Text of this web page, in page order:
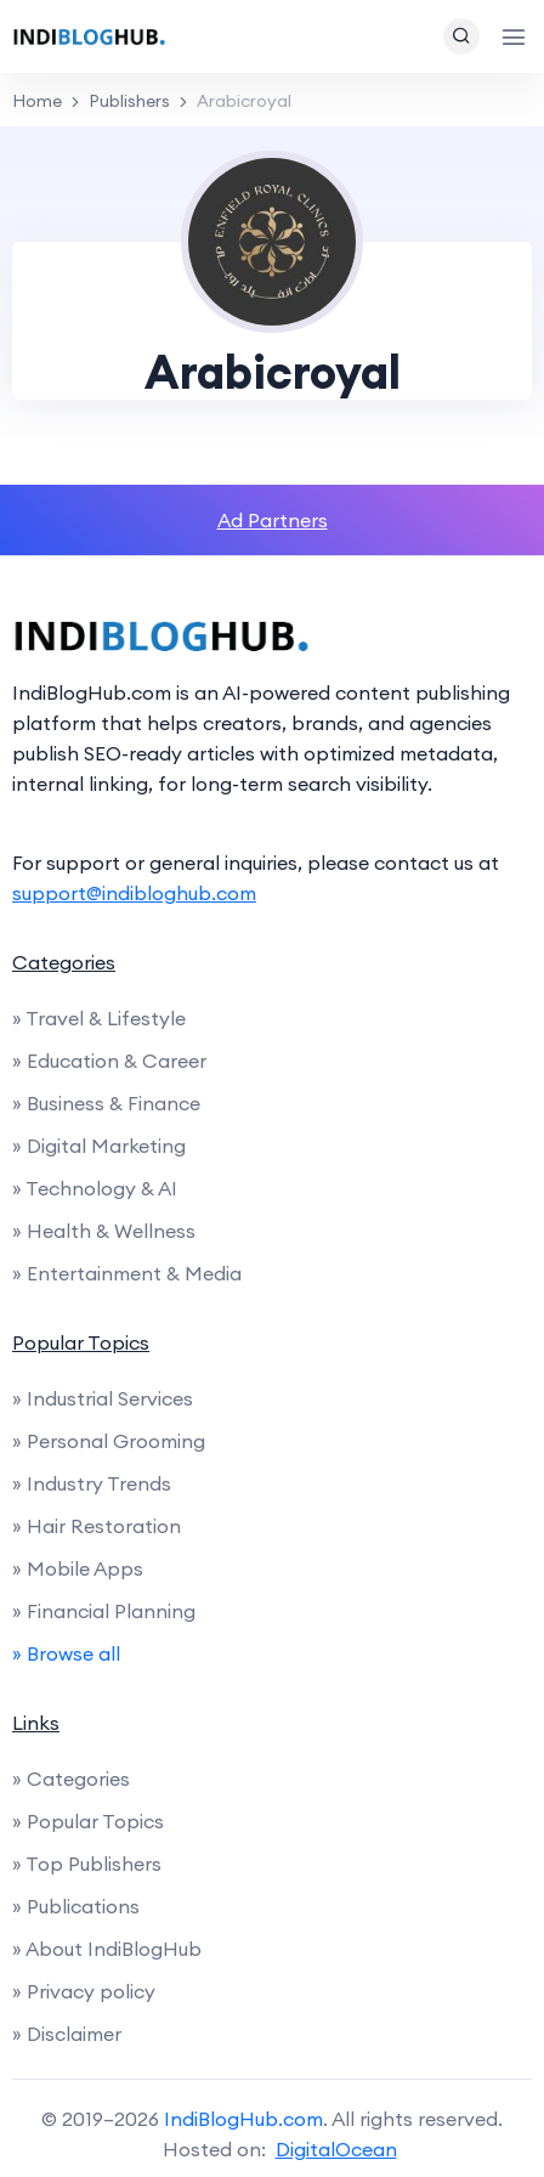
Home Publishers Arabicroyal
Arabicroyal
Ad Partners
IndiBlogHub.com is an AI-powered content publishing
platform that helps creators, brands, and agencies
publish SEO-ready articles with optimized metadata,
internal linking, for long-term search visibility.
For support or general inquiries, please contact us at
support@indibloghub.com
Categories
» Travel & Lifestyle
» Education & Career
» Business & Finance
» Digital Marketing
» Technology & AI
» Health & Wellness
» Entertainment & Media
Popular Topics
» Industrial Services
» Personal Grooming
» Industry Trends
» Hair Restoration
» Mobile Apps
» Financial Planning
» Browse all
Links
» Categories
» Popular Topics
» Top Publishers
» Publications
» About IndiBlogHub
» Privacy policy
» Disclaimer
© 2019–2026 IndiBlogHub.com. All rights reserved.
Hosted on: DigitalOcean